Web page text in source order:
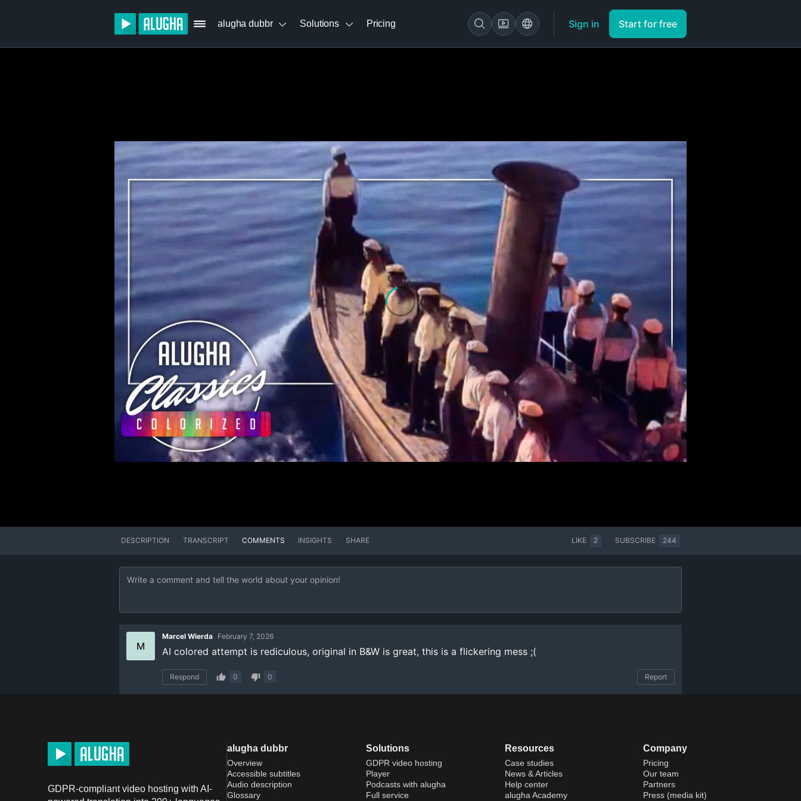
alugha dubbr Solutions Pricing Sign in Start for free
DESCRIPTION TRANSCRIPT COMMENTS INSIGHTS SHARE LIKE 2 SUBSCRIBE 244
M
Marcel Wierda February 7, 2026
AI colored attempt is rediculous, original in B&W is great, this is a flickering mess ;(
Respond 0 0 Report
GDPR-compliant video hosting with AI-
alugha dubbr
Overview
Accessible subtitles
Audio description
Glossary
Solutions
GDPR video hosting
Player
Podcasts with alugha
Full service
Resources
Case studies
News & Articles
Help center
alugha Academy
Company
Pricing
Our team
Partners
Press (media kit)